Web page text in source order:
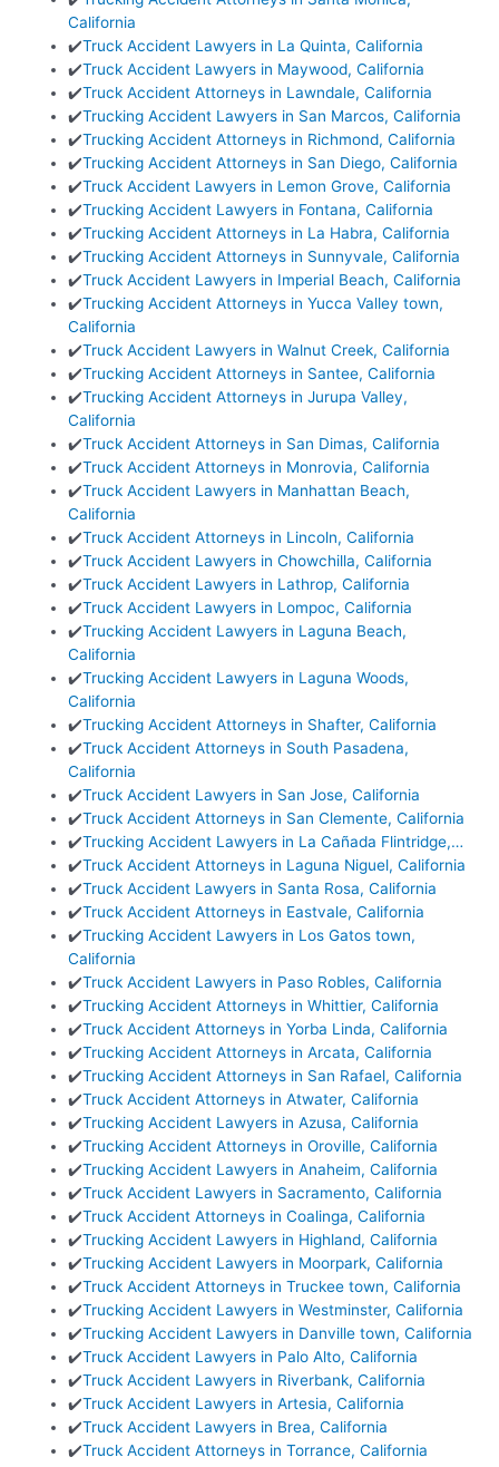
California
✔️Truck Accident Lawyers in La Quinta, California
✔️Truck Accident Lawyers in Maywood, California
✔️Truck Accident Attorneys in Lawndale, California
✔️Trucking Accident Lawyers in San Marcos, California
✔️Trucking Accident Attorneys in Richmond, California
✔️Trucking Accident Attorneys in San Diego, California
✔️Truck Accident Lawyers in Lemon Grove, California
✔️Trucking Accident Lawyers in Fontana, California
✔️Trucking Accident Attorneys in La Habra, California
✔️Trucking Accident Attorneys in Sunnyvale, California
✔️Truck Accident Lawyers in Imperial Beach, California
✔️Trucking Accident Attorneys in Yucca Valley town,
California
✔️Truck Accident Lawyers in Walnut Creek, California
✔️Trucking Accident Attorneys in Santee, California
✔️Trucking Accident Attorneys in Jurupa Valley,
California
✔️Truck Accident Attorneys in San Dimas, California
✔️Truck Accident Attorneys in Monrovia, California
✔️Truck Accident Lawyers in Manhattan Beach,
California
✔️Truck Accident Attorneys in Lincoln, California
✔️Truck Accident Lawyers in Chowchilla, California
✔️Truck Accident Lawyers in Lathrop, California
✔️Truck Accident Lawyers in Lompoc, California
✔️Trucking Accident Lawyers in Laguna Beach,
California
✔️Trucking Accident Lawyers in Laguna Woods,
California
✔️Trucking Accident Attorneys in Shafter, California
✔️Truck Accident Attorneys in South Pasadena,
California
✔️Truck Accident Lawyers in San Jose, California
✔️Truck Accident Attorneys in San Clemente, California
✔️Trucking Accident Lawyers in La Cañada Flintridge,…
✔️Truck Accident Attorneys in Laguna Niguel, California
✔️Truck Accident Lawyers in Santa Rosa, California
✔️Truck Accident Attorneys in Eastvale, California
✔️Trucking Accident Lawyers in Los Gatos town,
California
✔️Truck Accident Lawyers in Paso Robles, California
✔️Trucking Accident Attorneys in Whittier, California
✔️Truck Accident Attorneys in Yorba Linda, California
✔️Trucking Accident Attorneys in Arcata, California
✔️Trucking Accident Attorneys in San Rafael, California
✔️Truck Accident Attorneys in Atwater, California
✔️Trucking Accident Lawyers in Azusa, California
✔️Trucking Accident Attorneys in Oroville, California
✔️Trucking Accident Lawyers in Anaheim, California
✔️Truck Accident Lawyers in Sacramento, California
✔️Truck Accident Attorneys in Coalinga, California
✔️Trucking Accident Lawyers in Highland, California
✔️Trucking Accident Lawyers in Moorpark, California
✔️Truck Accident Attorneys in Truckee town, California
✔️Trucking Accident Lawyers in Westminster, California
✔️Trucking Accident Lawyers in Danville town, California
✔️Truck Accident Lawyers in Palo Alto, California
✔️Truck Accident Lawyers in Riverbank, California
✔️Truck Accident Lawyers in Artesia, California
✔️Truck Accident Lawyers in Brea, California
✔️Truck Accident Attorneys in Torrance, California